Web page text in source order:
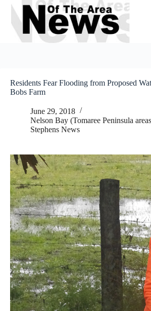
Skip
content
Residents Fear Flooding from Proposed
Bobs Farm
June 29, 2018
Nelson Bay (Tomaree Peninsula
Stephens News